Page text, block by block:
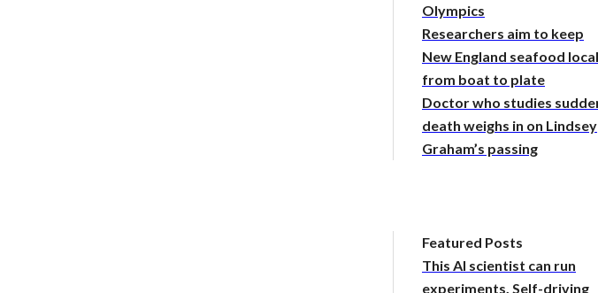
Olympics
Researchers aim to keep
New England seafood local
from boat to plate
Doctor who studies
death weighs in on Lindsey
Graham’s passing
Featured Posts
This AI scientist can run
experiments. Self-driving